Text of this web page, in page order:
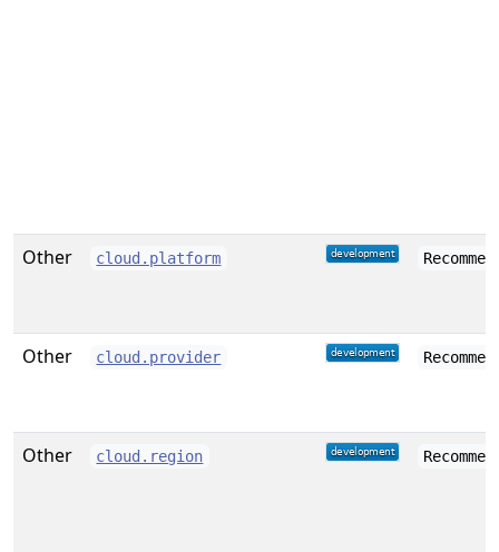
Other cloud.platform
Other cloud.provider
Other cloud.region